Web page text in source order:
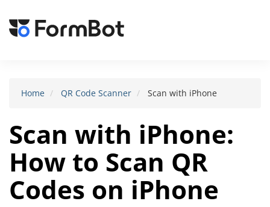
Home QR Code Scanner Scan with iPhone
Scan with iPhone:
How to Scan QR
Codes on iPhone